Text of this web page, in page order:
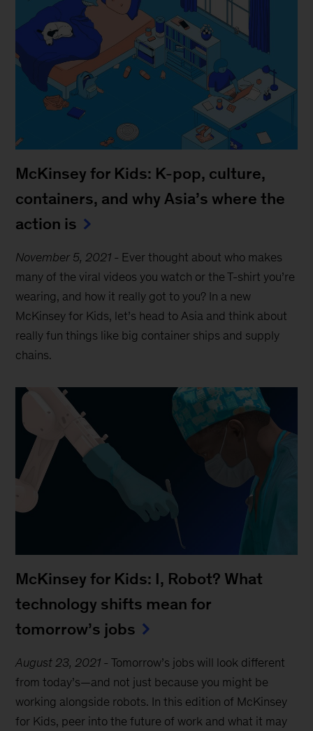
McKinsey for Kids: K-pop, culture,
containers, and why Asia’s where the
action is
November 5, 2021 - Ever thought about who makes
many of the viral videos you watch or the T-shirt you’re
wearing, and how it really got to you? In a new
McKinsey for Kids, let’s head to Asia and think about
really fun things like big container ships and supply
chains.
McKinsey for Kids: I, Robot? What
technology shifts mean for
tomorrow’s jobs
August 23, 2021 -Tomorrow’s jobs will look different
from today’s—and not just because you might be
working alongside robots. In this edition of McKinsey
for Kids, peer into the future of work and what it may